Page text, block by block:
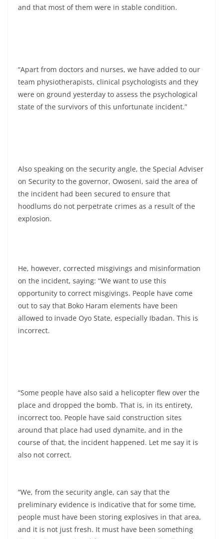
and that most of them were in stable condition.
“Apart from doctors and nurses, we have added to our
team physiotherapists, clinical psychologists and they
were on ground yesterday to assess the psychological
state of the survivors of this unfortunate incident.”
Also speaking on the security angle, the Special Adviser
on Security to the governor, Owoseni, said the area of
the incident had been secured to ensure that
hoodlums do not perpetrate crimes as a result of the
explosion.
He, however, corrected misgivings and misinformation
on the incident, saying: “We want to use this
opportunity to correct misgivings. People have come
out to say that Boko Haram elements have been
allowed to invade Oyo State, especially Ibadan. This is
incorrect.
“Some people have also said a helicopter flew over the
place and dropped the bomb. That is, in its entirety,
incorrect too. People have said construction sites
around that place had used dynamite, and in the
course of that, the incident happened. Let me say it is
also not correct.
“We, from the security angle, can say that the
preliminary evidence is indicative that for some time,
people must have been storing explosives in that area,
and it is not just fresh. It must have been something